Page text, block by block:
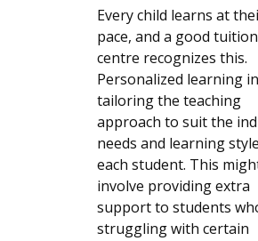
Every child learns at
pace, and a good tuition
centre recognizes this.
Personalized learning
tailoring the teaching
approach to suit the
needs and learning
each student. This
involve providing extra
support to students
struggling with certain